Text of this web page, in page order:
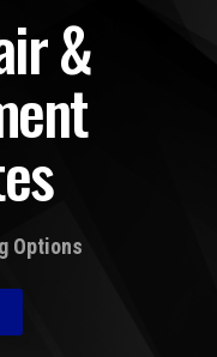
&
Options